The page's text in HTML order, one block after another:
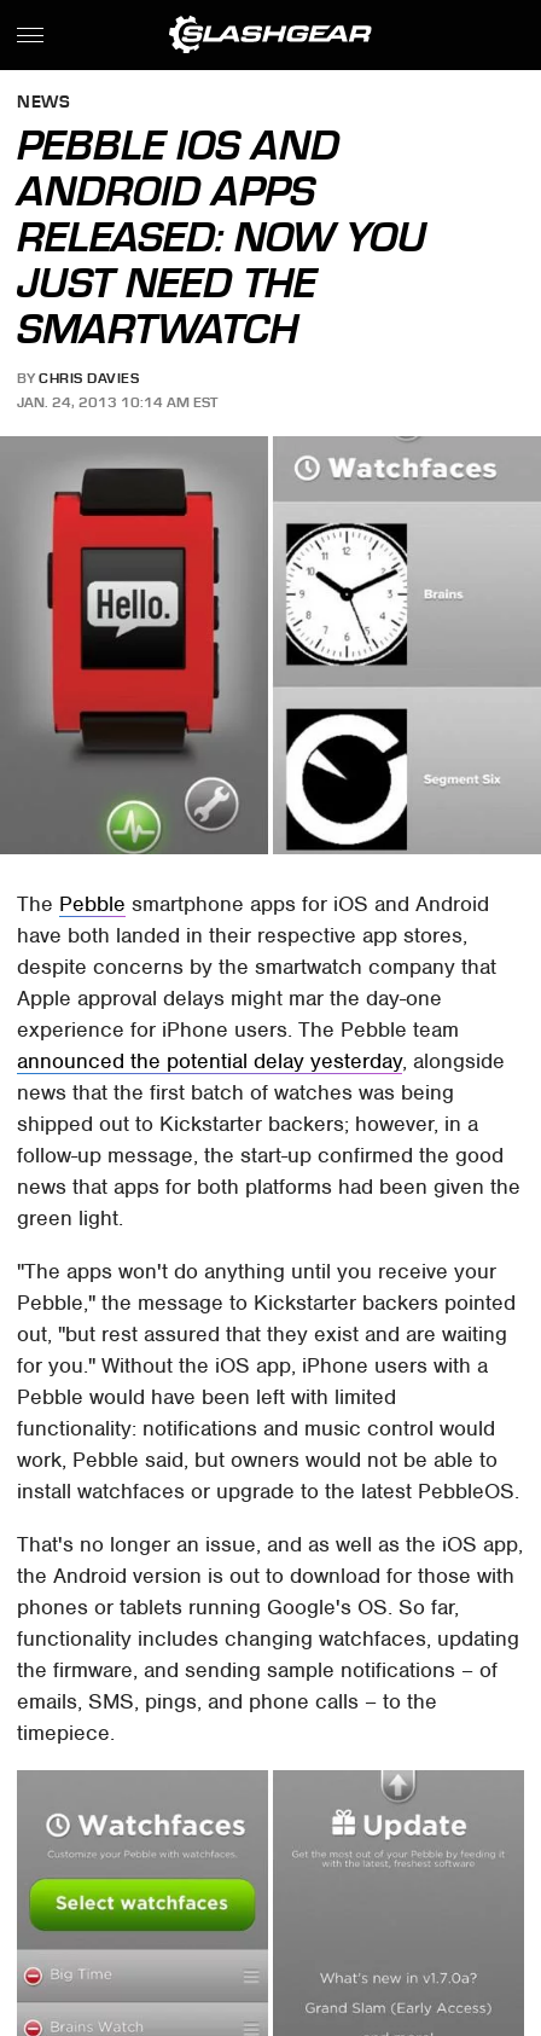
NEWS
PEBBLE IOS AND
ANDROID APPS
RELEASED: NOW YOU
JUST NEED THE
SMARTWATCH
BY CHRIS DAVIES
JAN. 24, 2013 10:14 AM EST
The Pebble smartphone apps for iOS and Android
have both landed in their respective app stores,
despite concerns by the smartwatch company that
Apple approval delays might mar the day-one
experience for iPhone users. The Pebble team
announced the potential delay yesterday, alongside
news that the first batch of watches was being
shipped out to Kickstarter backers; however, in a
follow-up message, the start-up confirmed the good
news that apps for both platforms had been given the
green light.
"The apps won't do anything until you receive your
Pebble," the message to Kickstarter backers pointed
out, "but rest assured that they exist and are waiting
for you." Without the iOS app, iPhone users with a
Pebble would have been left with limited
functionality: notifications and music control would
work, Pebble said, but owners would not be able to
install watchfaces or upgrade to the latest PebbleOS.
That's no longer an issue, and as well as the iOS app,
the Android version is out to download for those with
phones or tablets running Google's OS. So far,
functionality includes changing watchfaces, updating
the firmware, and sending sample notifications – of
emails, SMS, pings, and phone calls – to the
timepiece.